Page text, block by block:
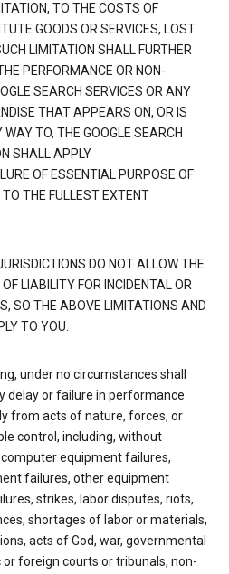
TO THE COSTS OF
GOODS OR SERVICES, LOST
LIMITATION SHALL FURTHER
PERFORMANCE OR NON-
SEARCH SERVICES OR ANY
THAT APPEARS ON, OR IS
WAY TO, THE GOOGLE SEARCH
SHALL APPLY
OF ESSENTIAL PURPOSE OF
THE FULLEST EXTENT
DO NOT ALLOW THE
LIABILITY FOR INCIDENTAL OR
SO THE ABOVE LIMITATIONS AND
TO YOU.
under no circumstances shall
delay or failure in performance
from acts of nature, forces, or
control, including, without
equipment failures,
failures, other equipment
strikes, labor disputes, riots,
shortages of labor or materials,
acts of God, war, governmental
foreign courts or tribunals, non-